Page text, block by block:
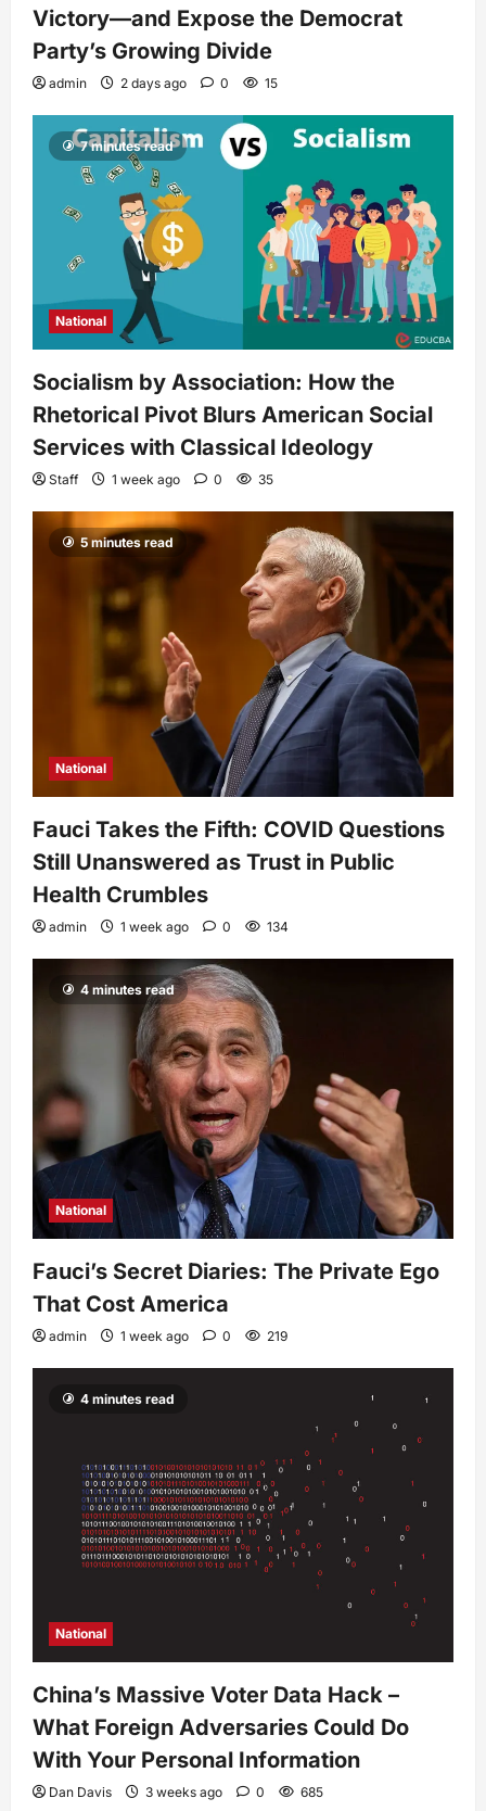
Victory—and Expose the Democrat
Party’s Growing Divide
admin 2 days ago 0 15
7 minutes read
National
Socialism by Association: How the
Rhetorical Pivot Blurs American Social
Services with Classical Ideology
Staff 1 week ago 0 35
5 minutes read
National
Fauci Takes the Fifth: COVID Questions
Still Unanswered as Trust in Public
Health Crumbles
admin 1 week ago 0 134
4 minutes read
National
Fauci’s Secret Diaries: The Private Ego
That Cost America
admin 1 week ago 0 219
4 minutes read
National
China’s Massive Voter Data Hack –
What Foreign Adversaries Could Do
With Your Personal Information
Dan Davis 3 weeks ago 0 685